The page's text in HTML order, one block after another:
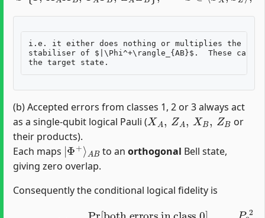
i.e. it either does nothing or multiplies the
stabiliser of $|\Phi^+\rangle_{AB}$.  These
(b) Accepted errors from classes 1, 2 or 3 always act
as a single-qubit logical Pauli (
XA ,ZA,X B,ZB
or
their products).
Each maps
|Φ+
AB
to anorthogonal Bell state,
giving zero overlap.
Consequently the conditional logical fidelity is
(3)F log (p
both errors in class ]P = 2 acc